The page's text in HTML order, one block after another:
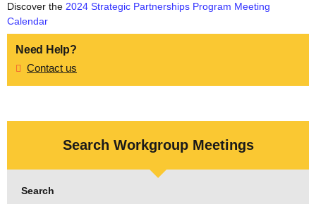
Discover the 2024 Strategic Partnerships Program Meeting
Calendar
Need Help?
Contact us
Search Workgroup Meetings
Search